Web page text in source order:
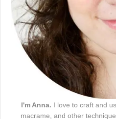
I'm Anna. I love to craft and
macrame, and other